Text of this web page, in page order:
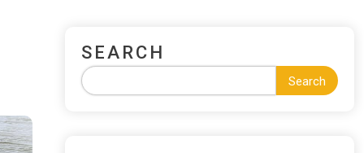
SEARCH
Search